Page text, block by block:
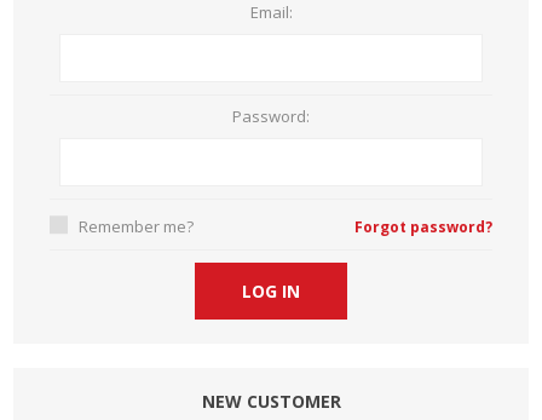
Email:
Password:
Remember me? Forgot password?
NEW CUSTOMER